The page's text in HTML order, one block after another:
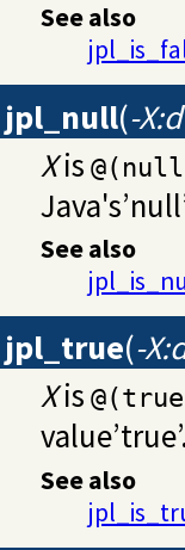
See also
jpl_null(-
Xis
See also
jpl_true(-
Xis
See also